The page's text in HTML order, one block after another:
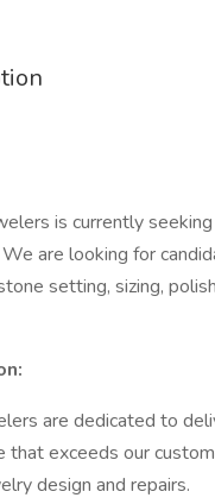
is currently
are looking for
setting, sizing,
are dedicated to
that exceeds our
design and repairs.